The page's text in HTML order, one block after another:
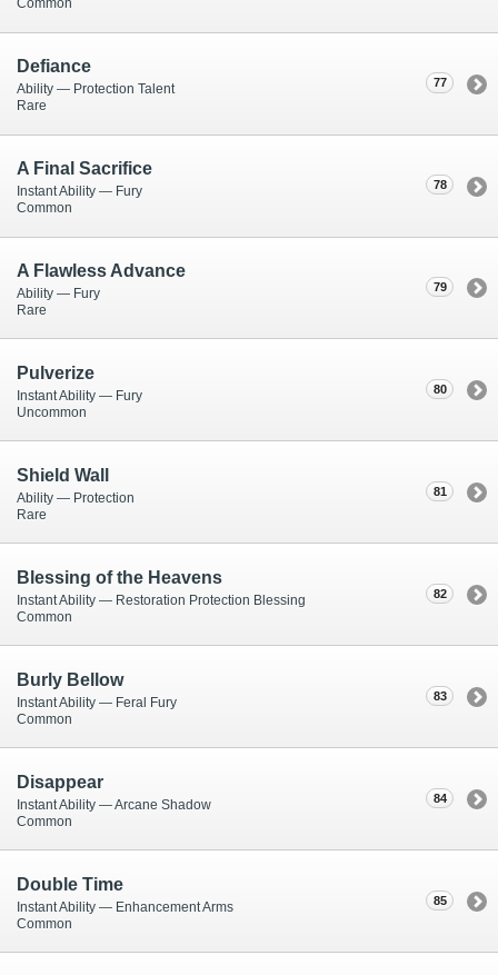
Common
77
Defiance
Ability — Protection Talent
Rare
78
A Final Sacrifice
Instant Ability — Fury
Common
79
A Flawless Advance
Ability — Fury
Rare
80
Pulverize
Instant Ability — Fury
Uncommon
81
Shield Wall
Ability — Protection
Rare
82
Blessing of the Heavens
Instant Ability — Restoration Protection Blessing
Common
83
Burly Bellow
Instant Ability — Feral Fury
Common
84
Disappear
Instant Ability — Arcane Shadow
Common
85
Double Time
Instant Ability — Enhancement Arms
Common